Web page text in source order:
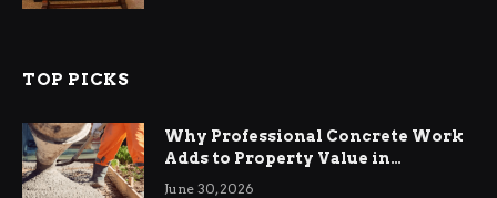
TOP PICKS
Why Professional Concrete Work
Adds to Property Value in
Ringwood
June 30, 2026